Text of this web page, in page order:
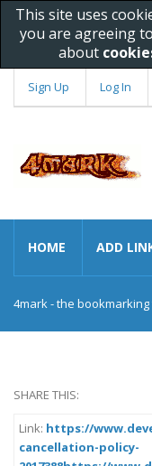
This site uses
you are agreeing
about
Sign Up Log In
HOME ADD
4mark - the bookmarking
SHARE THIS:
Link: https://
cancellation-policy-